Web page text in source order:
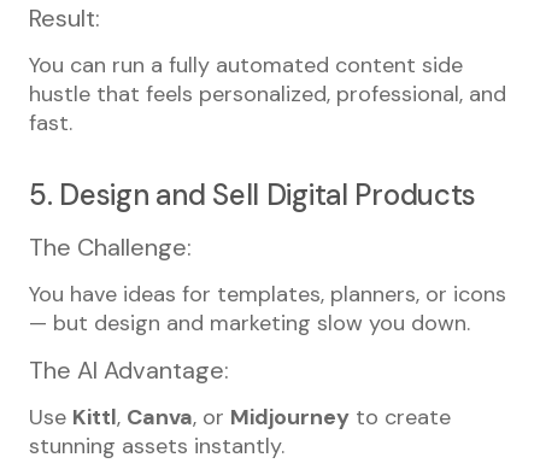
Result:
You can run a fully automated content side
hustle that feels personalized, professional, and
fast.
5. Design and Sell Digital Products
The Challenge:
You have ideas for templates, planners, or icons
— but design and marketing slow you down.
The AI Advantage:
Use Kittl, Canva, or Midjourney to create
stunning assets instantly.